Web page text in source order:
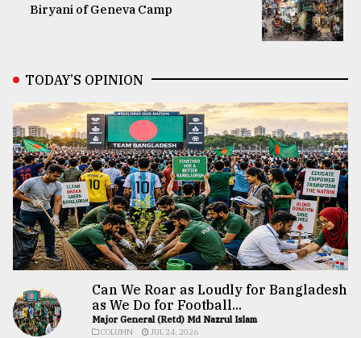
Biryani of Geneva Camp
TODAY’S OPINION
Can We Roar as Loudly for Bangladesh
as We Do for Football...
Major General (Retd) Md Nazrul Islam
COLUMN JUL 24, 2026